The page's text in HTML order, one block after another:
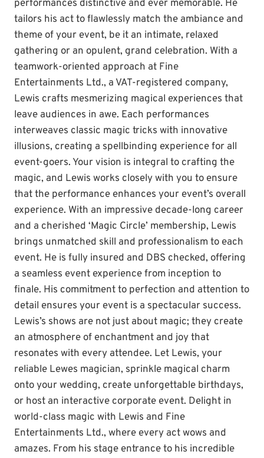
performances distinctive and ever memorable. He
tailors his act to flawlessly match the ambiance and
theme of your event, be it an intimate, relaxed
gathering or an opulent, grand celebration. With a
teamwork-oriented approach at Fine
Entertainments Ltd., a VAT-registered company,
Lewis crafts mesmerizing magical experiences that
leave audiences in awe. Each performances
interweaves classic magic tricks with innovative
illusions, creating a spellbinding experience for all
event-goers. Your vision is integral to crafting the
magic, and Lewis works closely with you to ensure
that the performance enhances your event’s overall
experience. With an impressive decade-long career
and a cherished ‘Magic Circle’ membership, Lewis
brings unmatched skill and professionalism to each
event. He is fully insured and DBS checked, offering
a seamless event experience from inception to
finale. His commitment to perfection and attention to
detail ensures your event is a spectacular success.
Lewis’s shows are not just about magic; they create
an atmosphere of enchantment and joy that
resonates with every attendee. Let Lewis, your
reliable Lewes magician, sprinkle magical charm
onto your wedding, create unforgettable birthdays,
or host an interactive corporate event. Delight in
world-class magic with Lewis and Fine
Entertainments Ltd., where every act wows and
amazes. From his stage entrance to his incredible